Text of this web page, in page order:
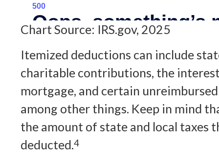
Chart Source: IRS.gov, 2025
Itemized deductions can include
charitable contributions, the
mortgage, and certain unreimbursed
among other things. Keep in mind
the amount of state and local taxes
deducted.4